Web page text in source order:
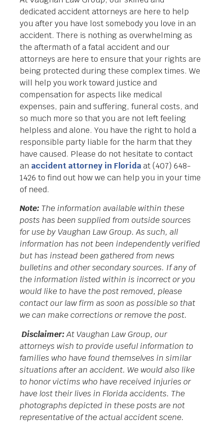
dedicated accident attorneys are here to help
you after you have lost somebody you love in an
accident. There is nothing as overwhelming as
the aftermath of a fatal accident and our
attorneys are here to ensure that your rights are
being protected during these complex times. We
will help you work toward justice and
compensation for aspects like medical
expenses, pain and suffering, funeral costs, and
so much more so that you are not left feeling
helpless and alone. You have the right to hold a
responsible party liable for the harm that they
have caused. Please do not hesitate to contact
an accident attorney in Floridaat (407) 648-
1426 to find out how we can help you in your time
of need.
Note: The information available within these
posts has been supplied from outside sources
for use by Vaughan Law Group. As such, all
information has not been independently verified
but has instead been gathered from news
bulletins and other secondary sources. If any of
the information listed within is incorrect or you
would like to have the post removed, please
contact our law firm as soon as possible so that
we can make corrections or remove the post.
Disclaimer:At Vaughan Law Group, our
attorneys wish to provide useful information to
families who have found themselves in similar
situations after an accident. We would also like
to honor victims who have received injuries or
have lost their lives in Florida accidents. The
photographs depicted in these posts are not
representative of the actual accident scene.